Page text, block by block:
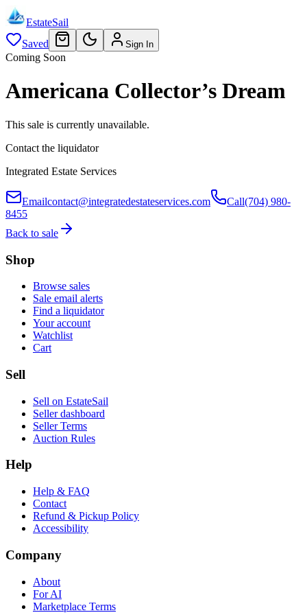
EstateSail
Saved
Sign In
Coming Soon
Americana Collector’s Dream
This sale is currently unavailable.
Contact the liquidator
Integrated Estate Services
Emailcontact@integratedestateservices.com Call(704) 980-
8455
Back to sale
Shop
Browse sales
Sale email alerts
Find a liquidator
Your account
Watchlist
Cart
Sell
Sell on EstateSail
Seller dashboard
Seller Terms
Auction Rules
Help
Help & FAQ
Contact
Refund & Pickup Policy
Accessibility
Company
About
For AI
Marketplace Terms